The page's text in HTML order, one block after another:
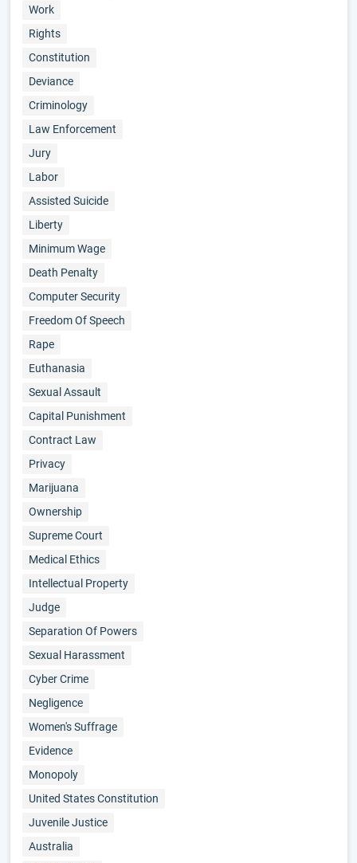
Work
Rights
Constitution
Deviance
Criminology
Law Enforcement
Jury
Labor
Assisted Suicide
Liberty
Minimum Wage
Death Penalty
Computer Security
Freedom Of Speech
Rape
Euthanasia
Sexual Assault
Capital Punishment
Contract Law
Privacy
Marijuana
Ownership
Supreme Court
Medical Ethics
Intellectual Property
Judge
Separation Of Powers
Sexual Harassment
Cyber Crime
Negligence
Women's Suffrage
Evidence
Monopoly
United States Constitution
Juvenile Justice
Australia